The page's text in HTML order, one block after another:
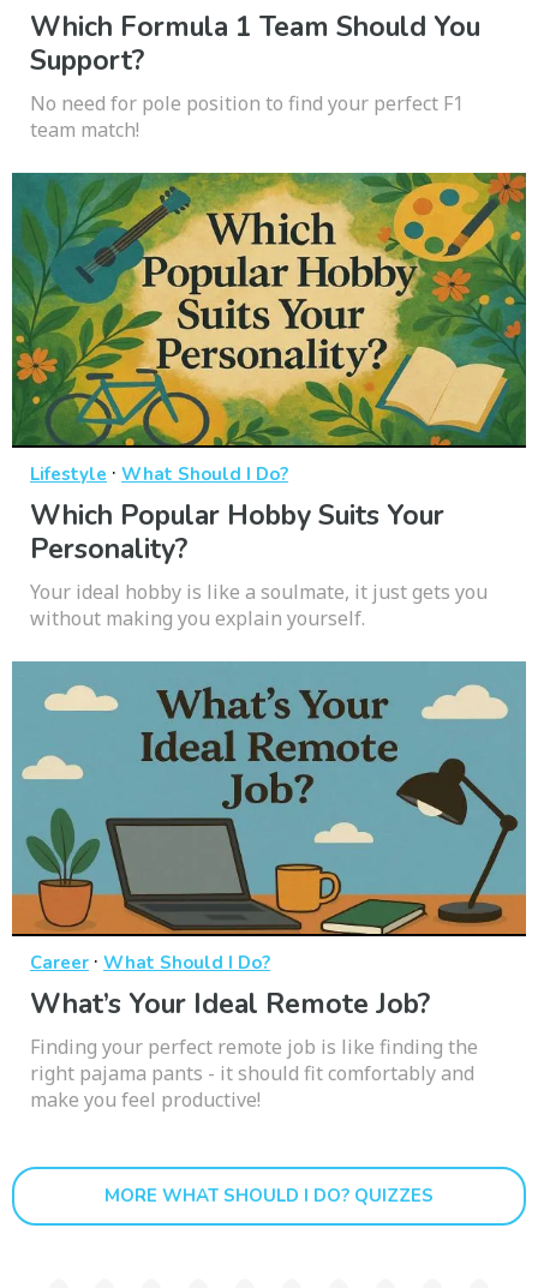
Which Formula 1 Team Should You
Support?
No need for pole position to find your perfect F1
team match!
Lifestyle · What Should I Do?
Which Popular Hobby Suits Your
Personality?
Your ideal hobby is like a soulmate, it just gets you
without making you explain yourself.
Career · What Should I Do?
What’s Your Ideal Remote Job?
Finding your perfect remote job is like finding the
right pajama pants - it should fit comfortably and
make you feel productive!
MORE WHAT SHOULD I DO? QUIZZES